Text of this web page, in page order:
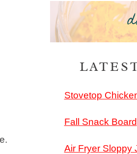
Stovetop
Fall Snack Board
Air Fryer Sloppy